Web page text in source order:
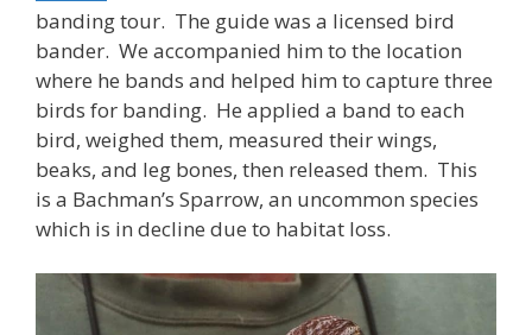
banding tour. The guide was a licensed bird
bander. We accompanied him to the location
where he bands and helped him to capture three
birds for banding. He applied a band to each
bird, weighed them, measured their wings,
beaks, and leg bones, then released them. This
is a Bachman’s Sparrow, an uncommon species
which is in decline due to habitat loss.